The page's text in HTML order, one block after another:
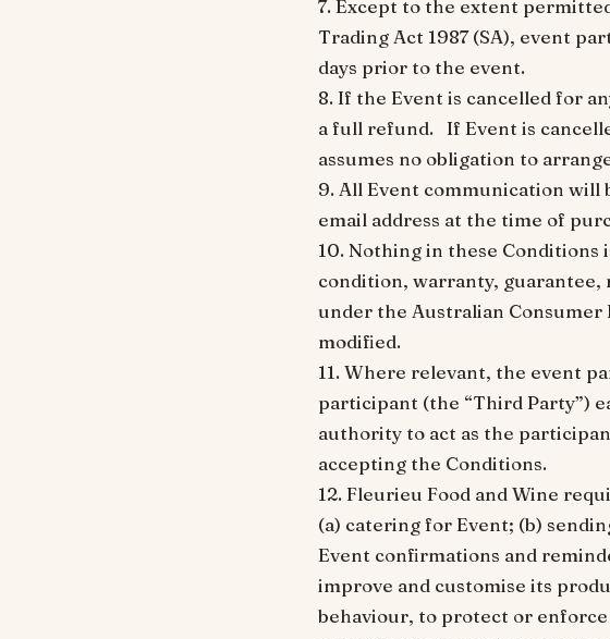
7. Except to the extent
Trading Act 1987 (SA), event
days prior to the event.
8. If the Event is cancelled for
a full refund. If Event is
assumes no obligation to
9. All Event communication will
email address at the time of
10. Nothing in these
condition, warranty,
under the Australian
modified.
11. Where relevant, the event
participant (the “Third Party”)
authority to act as the
accepting the Conditions.
12. Fleurieu Food and Wine
(a) catering for Event; (b)
Event confirmations and
improve and customise its
behaviour, to protect or enforce